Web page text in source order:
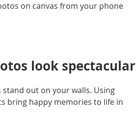
on canvas from your phone
look spectacular
out on your walls. Using
bring happy memories to life in